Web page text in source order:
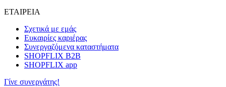
ΕΤΑΙΡΕΙΑ
Σχετικά με εμάς
Ευκαιρίες καριέρας
Συνεργαζόμενα καταστήματα
SHOPFLIX B2B
SHOPFLIX app
Γίνε συνεργάτης!